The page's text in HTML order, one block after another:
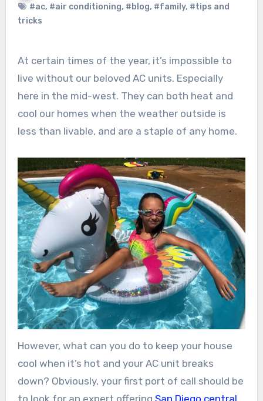
#ac, #air conditioning, #blog, #family, #tips and
tricks
At certain times of the year, it’s impossible to
live without our beloved AC units. Especially
here in the mid-west. They can both heat and
cool our homes when the weather outside is
less than livable, and are a staple of any home.
However, what can you do to keep your house
cool when it’s hot and your AC unit breaks
down? Obviously, your first port of call should be
to look for an expert offering San Diego central